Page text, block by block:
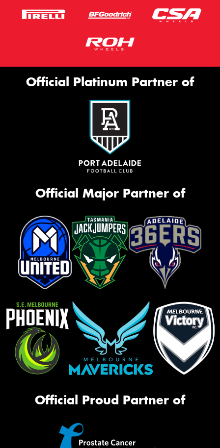
Official Platinum Partner of
Official Major Partner of
Official Proud Partner of